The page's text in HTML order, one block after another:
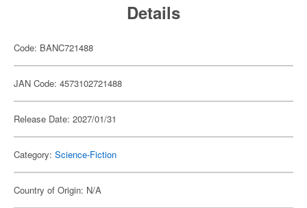
Details
Code: BANC721488
JAN Code: 4573102721488
Release Date: 2027/01/31
Category: Science-Fiction
Country of Origin: N/A